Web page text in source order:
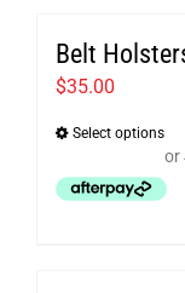
be
Belt
$35.00
Select options